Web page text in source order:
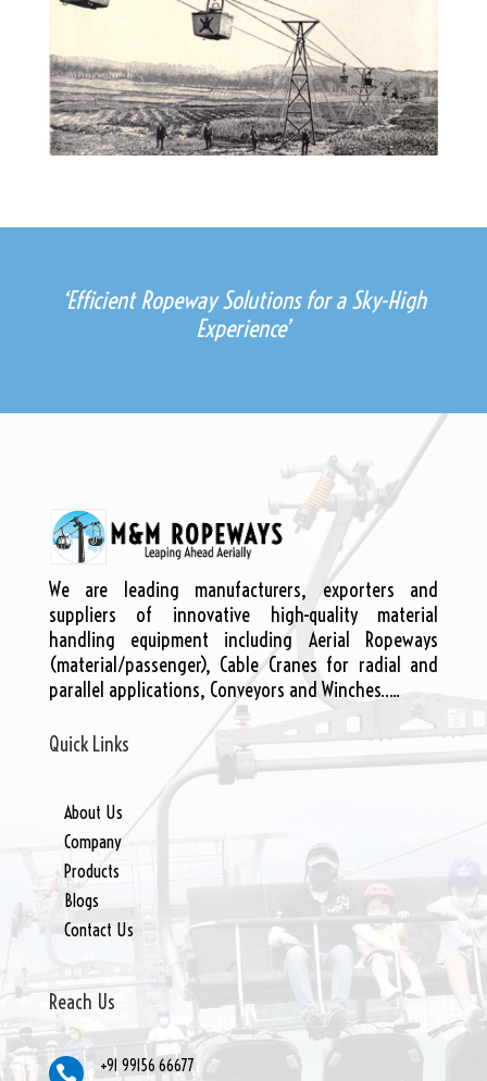
‘Efficient Ropeway Solutions for a Sky-High
Experience’
We are leading manufacturers, exporters and
suppliers of innovative high-quality material
handling equipment including Aerial Ropeways
(material/passenger), Cable Cranes for radial and
parallel applications, Conveyors and Winches…..
Quick Links
About Us
Company
Products
Blogs
Contact Us
Reach Us
 +91 99156 66677